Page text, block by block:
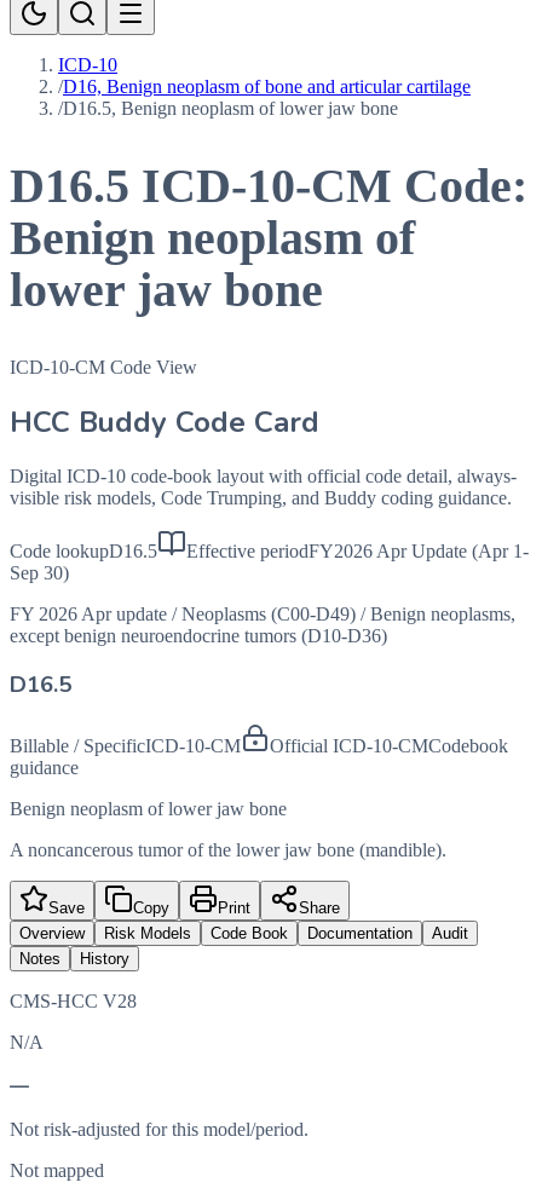
ICD-10
/D16, Benign neoplasm of bone and articular cartilage
/D16.5, Benign neoplasm of lower jaw bone
D16.5 ICD-10-CM Code:
Benign neoplasm of
lower jaw bone
ICD-10-CM Code View
HCC Buddy Code Card
Digital ICD-10 code-book layout with official code detail, always-
visible risk models, Code Trumping, and Buddy coding guidance.
Code lookupD16.5 Effective periodFY2026 Apr Update (Apr 1-
Sep 30)
FY 2026 Apr update / Neoplasms (C00-D49) / Benign neoplasms,
except benign neuroendocrine tumors (D10-D36)
D16.5
Billable / SpecificICD-10-CM Official ICD-10-CMCodebook
guidance
Benign neoplasm of lower jaw bone
A noncancerous tumor of the lower jaw bone (mandible).
Save Copy Print
Share
Overview
Risk Models Code Book Documentation
Audit
Notes
History
CMS-HCC V28
N/A
—
Not risk-adjusted for this model/period.
Not mapped